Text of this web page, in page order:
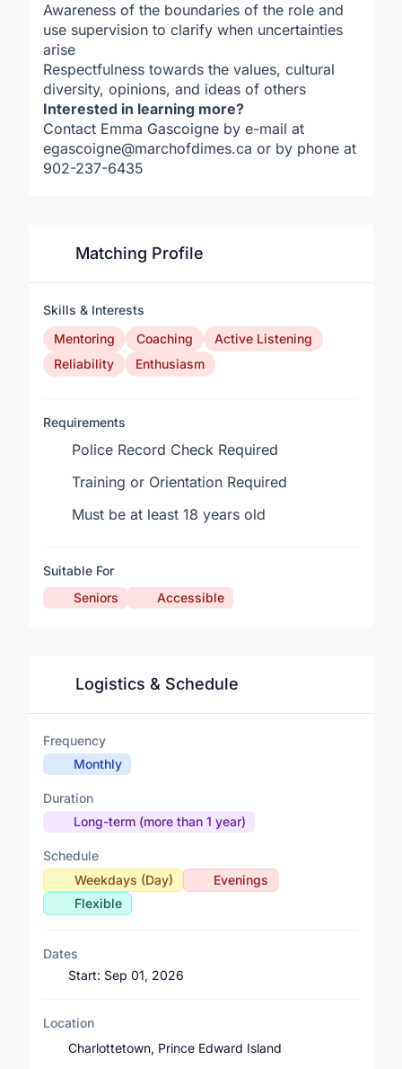
Awareness of the boundaries of the role and
use supervision to clarify when uncertainties
arise
Respectfulness towards the values, cultural
diversity, opinions, and ideas of others
Interested in learning more?
Contact Emma Gascoigne by e-mail at
egascoigne@marchofdimes.ca or by phone at
902-237-6435​
Matching Profile
Skills & Interests
Mentoring
Coaching
Active Listening
Reliability
Enthusiasm
Requirements
Police Record Check Required
Training or Orientation Required
Must be at least 18 years old
Suitable For
Seniors
Accessible
Logistics & Schedule
Frequency
Monthly
Duration
Long-term (more than 1 year)
Schedule
Weekdays (Day)
Evenings
Flexible
Dates
Start: Sep 01, 2026
Location
Charlottetown, Prince Edward Island